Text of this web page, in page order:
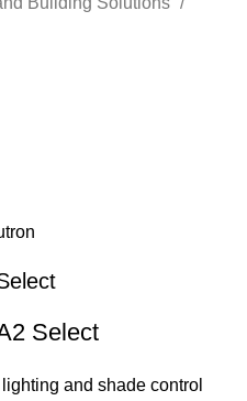
Select
and shade control